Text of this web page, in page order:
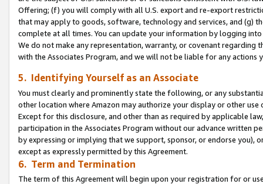
Offering; (f) you will comply with all U.S. export and re-export
that may apply to goods, software, technology and services, and (g)
complete at all times. You can update your information by logging
We do not make any representation, warranty, or covenant regarding
with the Associates Program, and we will not be liable for any actions
5. Identifying Yourself as an Associate
You must clearly and prominently state the following, or any
other location where Amazon may authorize your display or other use
Except for this disclosure, and other than as required by applicable
participation in the Associates Program without our advance written
by expressing or implying that we support, sponsor, or endorse you),
except as expressly permitted by this Agreement.
6. Term and Termination
The term of this Agreement will begin upon your registration for or